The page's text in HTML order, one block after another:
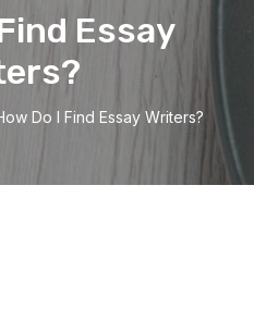
Essay
Do I Find Essay Writers?